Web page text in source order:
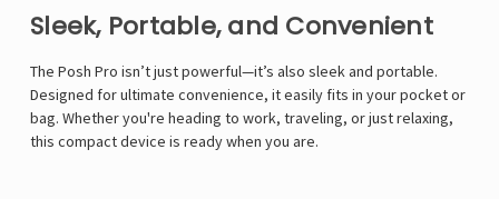
Sleek, Portable, and Convenient
The Posh Pro isn’t just powerful—it’s also sleek and portable.
Designed for ultimate convenience, it easily fits in your pocket or
bag. Whether you're heading to work, traveling, or just relaxing,
this compact device is ready when you are.